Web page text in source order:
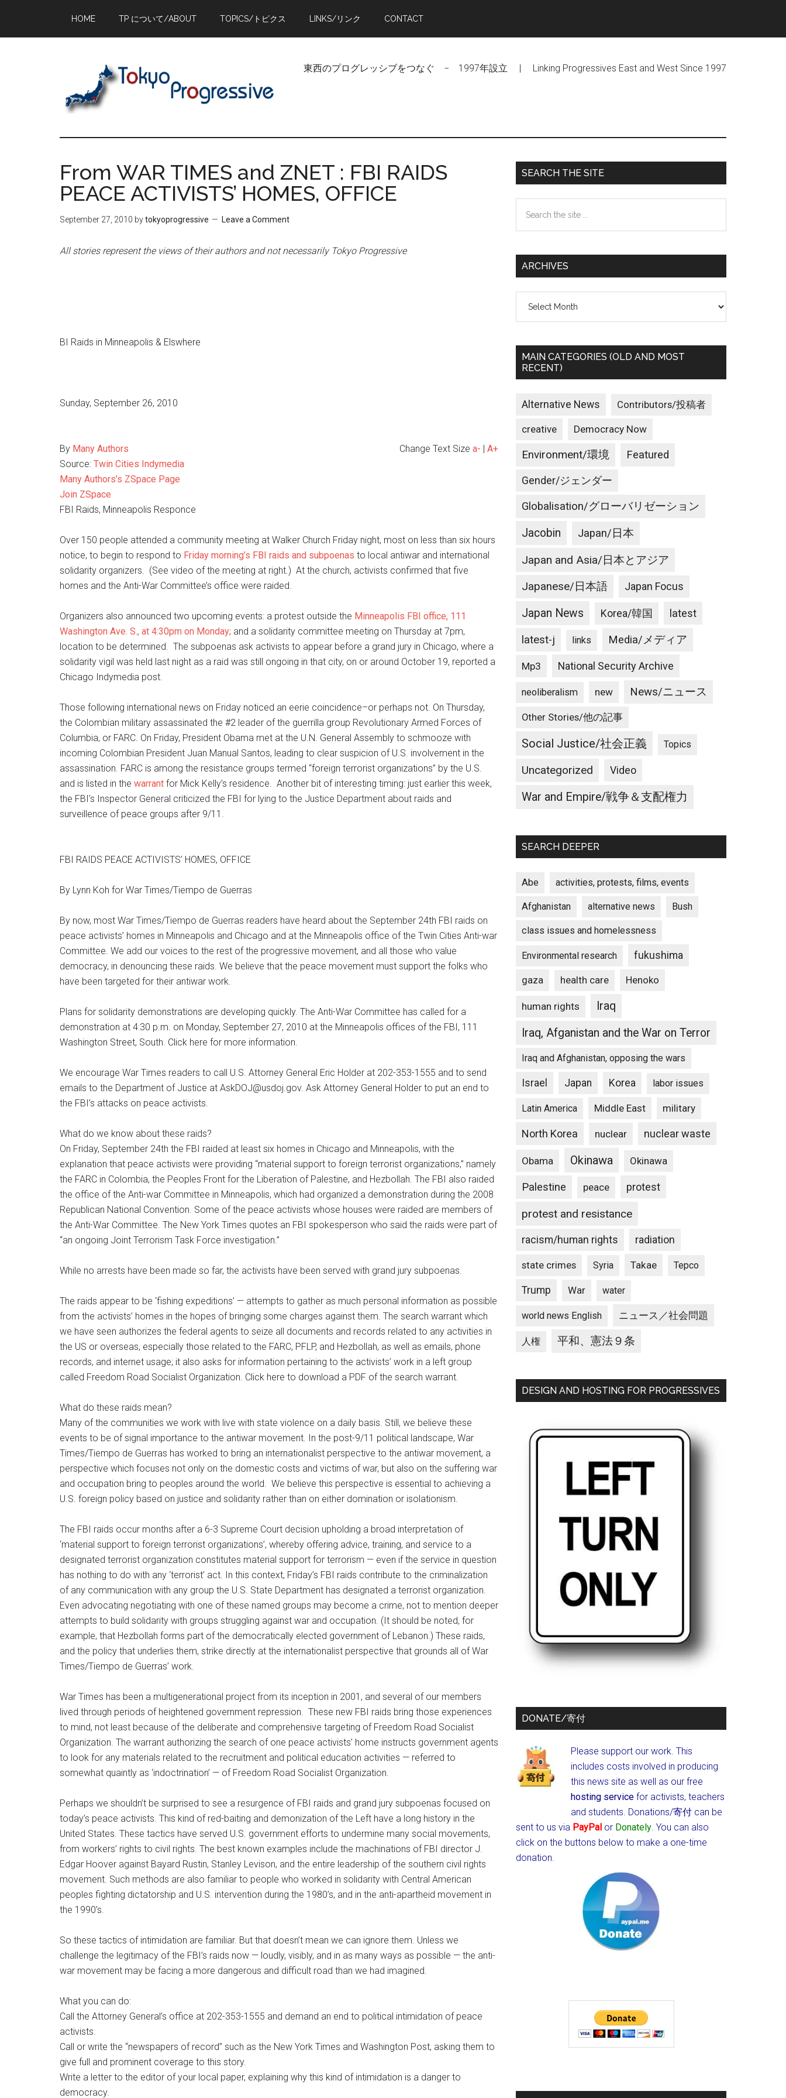
main
primary
footer
HOME TP について/ABOUT TOPICS/トピクス LINKS/リンク CONTACT
東西のプログレッシブをつなぐ − 1997年設立 | Linking Progressives East and West Since 1997
From WAR TIMES and ZNET : FBI RAIDS
PEACE ACTIVISTS’ HOMES, OFFICE
September 27, 2010 bytokyoprogressive Leave a Comment
All stories represent the views of their authors and not necessarily Tokyo Progressive
BI Raids in Minneapolis & Elswhere
Sunday, September 26, 2010
Change Text Size a- | A+
By Many Authors
Source: Twin Cities Indymedia
Many Authors’s ZSpace Page
Join ZSpace
FBI Raids, Minneapolis Responce
Over 150 people attended a community meeting at Walker Church Friday night, most on less than six hours
notice, to begin to respond to Friday morning’s FBI raids and subpoenas to local antiwar and international
solidarity organizers. (See video of the meeting at right.) At the church, activists confirmed that five
homes and the Anti-War Committee’s office were raided.
Organizers also announced two upcoming events: a protest outside the Minneapolis FBI office, 111
Washington Ave. S., at 4:30pm on Monday; and a solidarity committee meeting on Thursday at 7pm,
location to be determined. The subpoenas ask activists to appear before a grand jury in Chicago, where a
solidarity vigil was held last night as a raid was still ongoing in that city, on or around October 19, reported a
Chicago Indymedia post.
Those following international news on Friday noticed an eerie coincidence–or perhaps not. On Thursday,
the Colombian military assassinated the #2 leader of the guerrilla group Revolutionary Armed Forces of
Columbia, or FARC. On Friday, President Obama met at the U.N. General Assembly to schmooze with
incoming Colombian President Juan Manual Santos, leading to clear suspicion of U.S. involvement in the
assassination. FARC is among the resistance groups termed “foreign terrorist organizations” by the U.S.
and is listed in the warrant for Mick Kelly’s residence. Another bit of interesting timing: just earlier this week,
the FBI’s Inspector General criticized the FBI for lying to the Justice Department about raids and
surveillence of peace groups after 9/11.
FBI RAIDS PEACE ACTIVISTS’ HOMES, OFFICE
By Lynn Koh for War Times/Tiempo de Guerras
By now, most War Times/Tiempo de Guerras readers have heard about the September 24th FBI raids on
peace activists’ homes in Minneapolis and Chicago and at the Minneapolis office of the Twin Cities Anti-war
Committee. We add our voices to the rest of the progressive movement, and all those who value
democracy, in denouncing these raids. We believe that the peace movement must support the folks who
have been targeted for their antiwar work.
Plans for solidarity demonstrations are developing quickly. The Anti-War Committee has called for a
demonstration at 4:30 p.m. on Monday, September 27, 2010 at the Minneapolis offices of the FBI, 111
Washington Street, South. Click here for more information.
We encourage War Times readers to call U.S. Attorney General Eric Holder at 202-353-1555 and to send
emails to the Department of Justice at AskDOJ@usdoj.gov. Ask Attorney General Holder to put an end to
the FBI’s attacks on peace activists.
What do we know about these raids?
On Friday, September 24th the FBI raided at least six homes in Chicago and Minneapolis, with the
explanation that peace activists were providing “material support to foreign terrorist organizations,” namely
the FARC in Colombia, the Peoples Front for the Liberation of Palestine, and Hezbollah. The FBI also raided
the office of the Anti-war Committee in Minneapolis, which had organized a demonstration during the 2008
Republican National Convention. Some of the peace activists whose houses were raided are members of
the Anti-War Committee. The New York Times quotes an FBI spokesperson who said the raids were part of
“an ongoing Joint Terrorism Task Force investigation.”
While no arrests have been made so far, the activists have been served with grand jury subpoenas.
The raids appear to be ‘fishing expeditions’ — attempts to gather as much personal information as possible
from the activists’ homes in the hopes of bringing some charges against them. The search warrant which
we have seen authorizes the federal agents to seize all documents and records related to any activities in
the US or overseas, especially those related to the FARC, PFLP, and Hezbollah, as well as emails, phone
records, and internet usage; it also asks for information pertaining to the activists’ work in a left group
called Freedom Road Socialist Organization. Click here to download a PDF of the search warrant.
What do these raids mean?
Many of the communities we work with live with state violence on a daily basis. Still, we believe these
events to be of signal importance to the antiwar movement. In the post-9/11 political landscape, War
Times/Tiempo de Guerras has worked to bring an internationalist perspective to the antiwar movement, a
perspective which focuses not only on the domestic costs and victims of war, but also on the suffering war
and occupation bring to peoples around the world. We believe this perspective is essential to achieving a
U.S. foreign policy based on justice and solidarity rather than on either domination or isolationism.
The FBI raids occur months after a 6-3 Supreme Court decision upholding a broad interpretation of
‘material support to foreign terrorist organizations’, whereby offering advice, training, and service to a
designated terrorist organization constitutes material support for terrorism — even if the service in question
has nothing to do with any ‘terrorist’ act. In this context, Friday’s FBI raids contribute to the criminalization
of any communication with any group the U.S. State Department has designated a terrorist organization.
Even advocating negotiating with one of these named groups may become a crime, not to mention deeper
attempts to build solidarity with groups struggling against war and occupation. (It should be noted, for
example, that Hezbollah forms part of the democratically elected government of Lebanon.) These raids,
and the policy that underlies them, strike directly at the internationalist perspective that grounds all of War
Times/Tiempo de Guerras’ work.
War Times has been a multigenerational project from its inception in 2001, and several of our members
lived through periods of heightened government repression. These new FBI raids bring those experiences
to mind, not least because of the deliberate and comprehensive targeting of Freedom Road Socialist
Organization. The warrant authorizing the search of one peace activists’ home instructs government agents
to look for any materials related to the recruitment and political education activities — referred to
somewhat quaintly as ‘indoctrination’ — of Freedom Road Socialist Organization.
Perhaps we shouldn’t be surprised to see a resurgence of FBI raids and grand jury subpoenas focused on
today’s peace activists. This kind of red-baiting and demonization of the Left have a long history in the
United States. These tactics have served U.S. government efforts to undermine many social movements,
from workers’ rights to civil rights. The best known examples include the machinations of FBI director J.
Edgar Hoover against Bayard Rustin, Stanley Levison, and the entire leadership of the southern civil rights
movement. Such methods are also familiar to people who worked in solidarity with Central American
peoples fighting dictatorship and U.S. intervention during the 1980’s, and in the anti-apartheid movement in
the 1990’s.
So these tactics of intimidation are familiar. But that doesn’t mean we can ignore them. Unless we
challenge the legitimacy of the FBI’s raids now — loudly, visibly, and in as many ways as possible — the anti-
war movement may be facing a more dangerous and difficult road than we had imagined.
What you can do:
Call the Attorney General’s office at 202-353-1555 and demand an end to political intimidation of peace
activists.
Call or write the “newspapers of record” such as the New York Times and Washington Post, asking them to
give full and prominent coverage to this story.
Write a letter to the editor of your local paper, explaining why this kind of intimidation is a danger to
democracy.
Primary
Sidebar
SEARCH THE SITE
the
ARCHIVES
MAIN CATEGORIES (OLD AND MOST
RECENT)
Alternative News Contributors/投稿者
creative Democracy Now
Environment/環境 Featured
Gender/ジェンダー
Globalisation/グローバリゼーション
Jacobin Japan/日本
Japan and Asia/日本とアジア
Japanese/日本語 Japan Focus
Japan News Korea/韓国 latest
latest-j links Media/メディア
Mp3 National Security Archive
neoliberalism new News/ニュース
Other Stories/他の記事
Social Justice/社会正義 Topics
Uncategorized Video
War and Empire/戦争＆支配権力
SEARCH DEEPER
Abe activities, protests, films, events
Afghanistan alternative news Bush
class issues and homelessness
Environmental research fukushima
gaza health care Henoko
human rights
Iraq
Iraq, Afganistan and the War on Terror
Iraq and Afghanistan, opposing the wars
Israel Japan Korea labor issues
Latin America Middle East military
North Korea nuclear nuclear waste
Obama Okinawa Okinawa
Palestine peace protest
protest and resistance
racism/human rights radiation
state crimes Syria Takae Tepco
Trump War water
world news English ニュース／社会問題
人権 平和、憲法９条
DESIGN AND HOSTING FOR PROGRESSIVES
DONATE/寄付
Please support our work. This
includes costs involved in producing
this news site as well as our free
hosting service for activists, teachers
and students. Donations/寄付 can be
sent to us via PayPal or Donately. You can also
click on the buttons below to make a one-time
donation.